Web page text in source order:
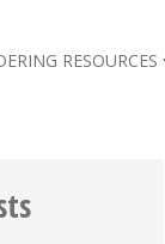
RESOURCES